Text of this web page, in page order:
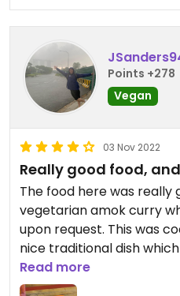
Points +278
Vegan
03 Nov 2022
Really good food,
The food here was really
vegetarian amok curry
upon request. This was
nice traditional dish
vegan. My partner and I
$10!
Read more